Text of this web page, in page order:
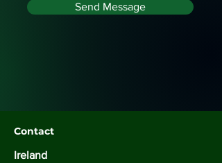
Send Message
Contact
Ireland